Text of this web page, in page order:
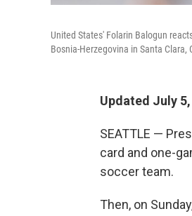
United States' Folarin Balogun
Bosnia-Herzegovina in Santa Clara,
Updated July
SEATTLE —
card and one-
soccer team.
Then, on